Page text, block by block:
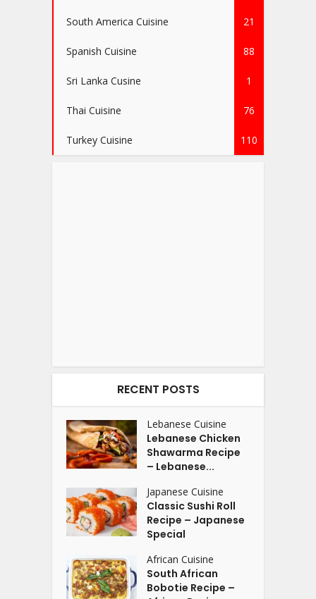
South America Cuisine 21
Spanish Cuisine 88
Sri Lanka Cusine 1
Thai Cuisine 76
Turkey Cuisine 110
RECENT POSTS
Lebanese Cuisine
Lebanese Chicken
Shawarma Recipe
– Lebanese...
Japanese Cuisine
Classic Sushi Roll
Recipe – Japanese
Special
African Cuisine
South African
Bobotie Recipe –